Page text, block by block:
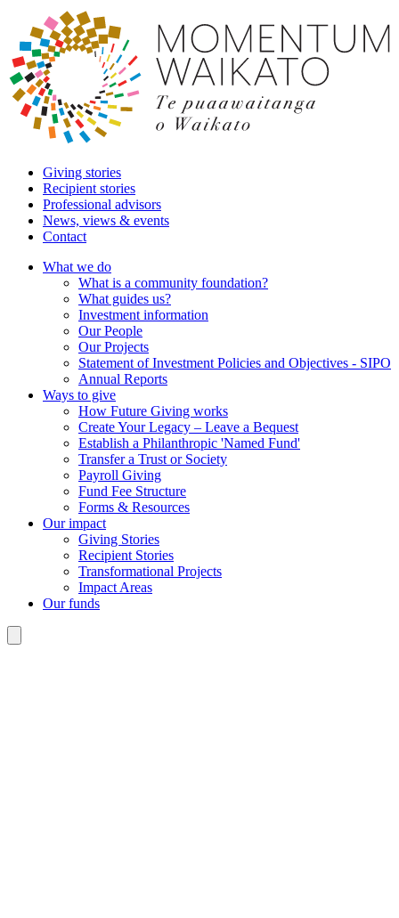
Giving stories
Recipient stories
Professional advisors
News, views & events
Contact
What we do
What is a community foundation?
What guides us?
Investment information
Our People
Our Projects
Statement of Investment Policies and Objectives - SIPO
Annual Reports
Ways to give
How Future Giving works
Create Your Legacy – Leave a Bequest
Establish a Philanthropic 'Named Fund'
Transfer a Trust or Society
Payroll Giving
Fund Fee Structure
Forms & Resources
Our impact
Giving Stories
Recipient Stories
Transformational Projects
Impact Areas
Our funds